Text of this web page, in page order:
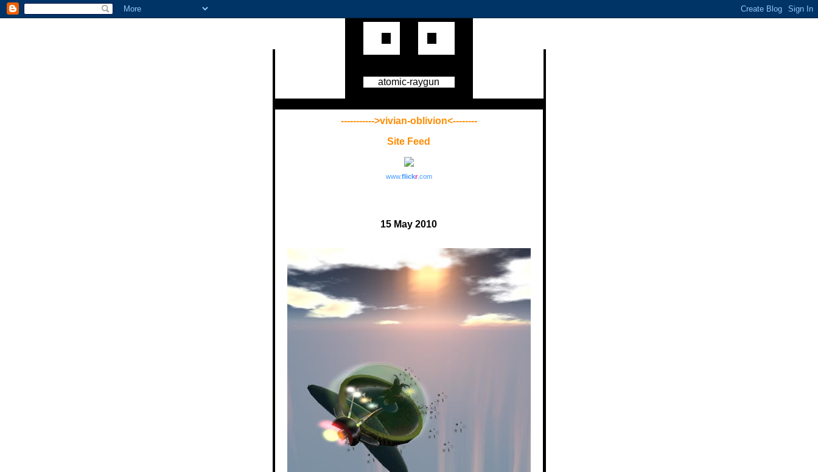
atomic-raygun
----------->vivian-oblivion<--------
Site Feed
www.flickr.com
15 May 2010